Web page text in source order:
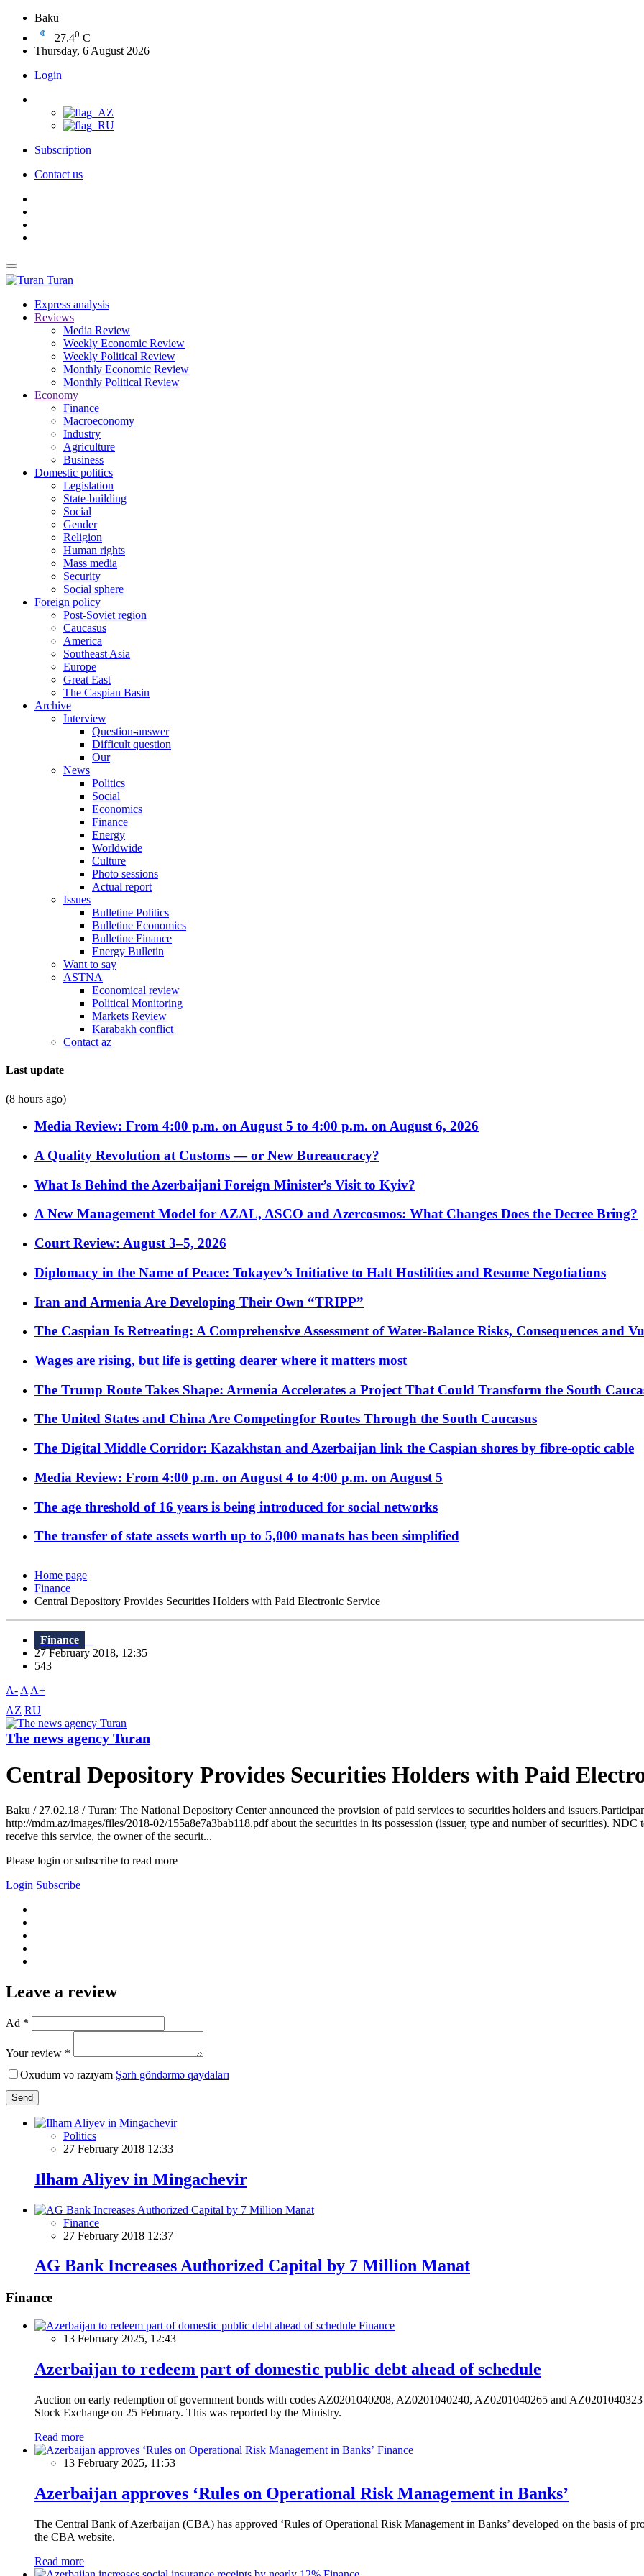
Baku
27.40 C
Thursday, 6 August 2026
Login
Subscription
Contact us
Turan
Express analysis
Reviews
Media Review
Weekly Economic Review
Weekly Political Review
Monthly Economic Review
Monthly Political Review
Economy
Finance
Macroeconomy
Industry
Agriculture
Business
Domestic politics
Legislation
State-building
Social
Gender
Religion
Human rights
Mass media
Security
Social sphere
Foreign policy
Post-Soviet region
Caucasus
America
Southeast Asia
Europe
Great East
The Caspian Basin
Archive
Interview
Question-answer
Difficult question
Our
News
Politics
Social
Economics
Finance
Energy
Worldwide
Culture
Photo sessions
Actual report
Issues
Bulletine Politics
Bulletine Economics
Bulletine Finance
Energy Bulletin
Want to say
ASTNA
Economical review
Political Monitoring
Markets Review
Karabakh conflict
Contact az
Last update
(8 hours ago)
Media Review: From 4:00 p.m. on August 5 to 4:00 p.m. on August 6, 2026
A Quality Revolution at Customs — or New Bureaucracy?
What Is Behind the Azerbaijani Foreign Minister’s Visit to Kyiv?
A New Management Model for AZAL, ASCO and Azercosmos: What Changes Does the Decree Bring?
Court Review: August 3–5, 2026
Diplomacy in the Name of Peace: Tokayev’s Initiative to Halt Hostilities and Resume Negotiations
Iran and Armenia Are Developing Their Own “TRIPP”
The Caspian Is Retreating: A Comprehensive Assessment of Water-Balance Risks, Consequences and
Wages are rising, but life is getting dearer where it matters most
The Trump Route Takes Shape: Armenia Accelerates a Project That Could Transform the South
The United States and China Are Competingfor Routes Through the South Caucasus
The Digital Middle Corridor: Kazakhstan and Azerbaijan link the Caspian shores by fibre-optic cable
Media Review: From 4:00 p.m. on August 4 to 4:00 p.m. on August 5
The age threshold of 16 years is being introduced for social networks
The transfer of state assets worth up to 5,000 manats has been simplified
Home page
Finance
Central Depository Provides Securities Holders with Paid Electronic Service
Finance
27 February 2018, 12:35
543
A- A A+
AZ RU
The news agency Turan
Central Depository Provides Securities Holders with Paid
Baku / 27.02.18 / Turan: The National Depository Center announced the provision of paid services to securities holders and
http://mdm.az/images/files/2018-02/155a8e7a3bab118.pdf about the securities in its possession (issuer, type and number of securities).
receive this service, the owner of the securit...
Please login or subscribe to read more
Login Subscribe
Leave a review
Ad *
Your review *
Oxudum və razıyam Şərh göndərmə qaydaları
Send
Politics
27 February 2018 12:33
Ilham Aliyev in Mingachevir
Finance
27 February 2018 12:37
AG Bank Increases Authorized Capital by 7 Million Manat
Finance
Finance
13 February 2025, 12:43
Azerbaijan to redeem part of domestic public debt ahead of schedule
Auction on early redemption of government bonds with codes AZ0201040208, AZ0201040240, AZ0201040265 and
Stock Exchange on 25 February. This was reported by the Ministry.
Read more
Finance
13 February 2025, 11:53
Azerbaijan approves ‘Rules on Operational Risk Management in Banks’
The Central Bank of Azerbaijan (CBA) has approved ‘Rules of Operational Risk Management in Banks’ developed on the basis of
the CBA website.
Read more